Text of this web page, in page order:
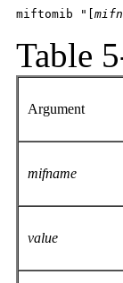
miftomib "[
Table
Argument
mifname
value